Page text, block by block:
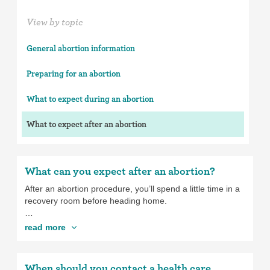
View by topic
General abortion information
Preparing for an abortion
What to expect during an abortion
What to expect after an abortion
What can you expect after an abortion?
After an abortion procedure, you’ll spend a little time in a
recovery room before heading home.
If you’ve been given sedatives, you’ll need someone to
read more